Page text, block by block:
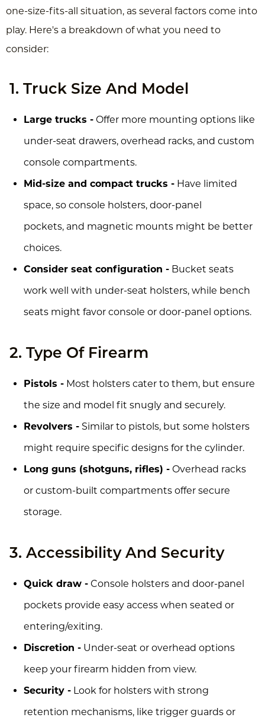
one-size-fits-all situation, as several factors come into
play. Here's a breakdown of what you need to
consider:
1. Truck Size And Model
Large trucks - Offer more mounting options like
under-seat drawers, overhead racks, and custom
console compartments.
Mid-size and compact trucks - Have limited
space, so console holsters, door-panel
pockets, and magnetic mounts might be better
choices.
Consider seat configuration - Bucket seats
work well with under-seat holsters, while bench
seats might favor console or door-panel options.
2. Type Of Firearm
Pistols - Most holsters cater to them, but ensure
the size and model fit snugly and securely.
Revolvers - Similar to pistols, but some holsters
might require specific designs for the cylinder.
Long guns (shotguns, rifles) - Overhead racks
or custom-built compartments offer secure
storage.
3. Accessibility And Security
Quick draw - Console holsters and door-panel
pockets provide easy access when seated or
entering/exiting.
Discretion - Under-seat or overhead options
keep your firearm hidden from view.
Security - Look for holsters with strong
retention mechanisms, like trigger guards or